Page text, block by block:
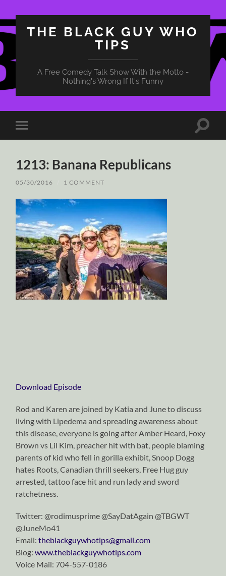
THE BLACK GUY WHO
TIPS
A Free Comedy Talk Show With the Motto -
Nothing's Wrong If It's Funny
Toggle
mobile
Toggle
1213: Banana Republicans
05/30/2016 1 COMMENT
Download Episode
Rod and Karen are joined by Katia and June to discuss
living with Lipedema and spreading awareness about
this disease, everyone is going after Amber Heard, Foxy
Brown vs Lil Kim, preacher hit with bat, people blaming
parents of kid who fell in gorilla exhibit, Snoop Dogg
hates Roots, Canadian thrill seekers, Free Hug guy
arrested, tattoo face hit and run lady and sword
ratchetness.
Twitter: @rodimusprime @SayDatAgain @TBGWT
@JuneMo41
Email:theblackguywhotips@gmail.com
Blog:www.theblackguywhotips.com
Voice Mail: 704-557-0186